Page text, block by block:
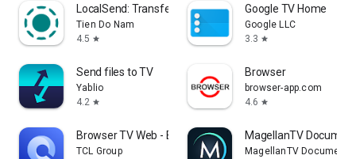
LocalSend: Transfer Files
Tien Do Nam
4.5 star
Google TV Home
Google LLC
3.3 star
Send files to TV
Yablio
4.2 star
Browser
browser-app.com
4.6 star
Browser TV Web - BrowseHere
TCL Group
MagellanTV
MagellanTV